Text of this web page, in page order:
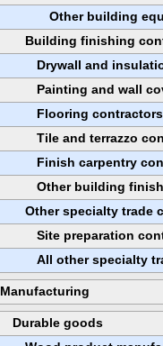
Other building
Building finishing
Drywall and
Painting and wall
Flooring contractors
Tile and terrazzo
Finish carpentry
Other building
Other specialty trade
Site preparation
All other specialty
Manufacturing
Durable goods